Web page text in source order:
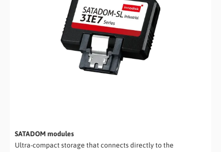
SATADOM modules
Ultra-compact storage that connects directly to the